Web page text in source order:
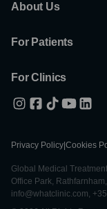
About Us
For Patients
For Clinics
Privacy Policy Cookies
Global Medical
Office Park,
info@whatclinic.com,